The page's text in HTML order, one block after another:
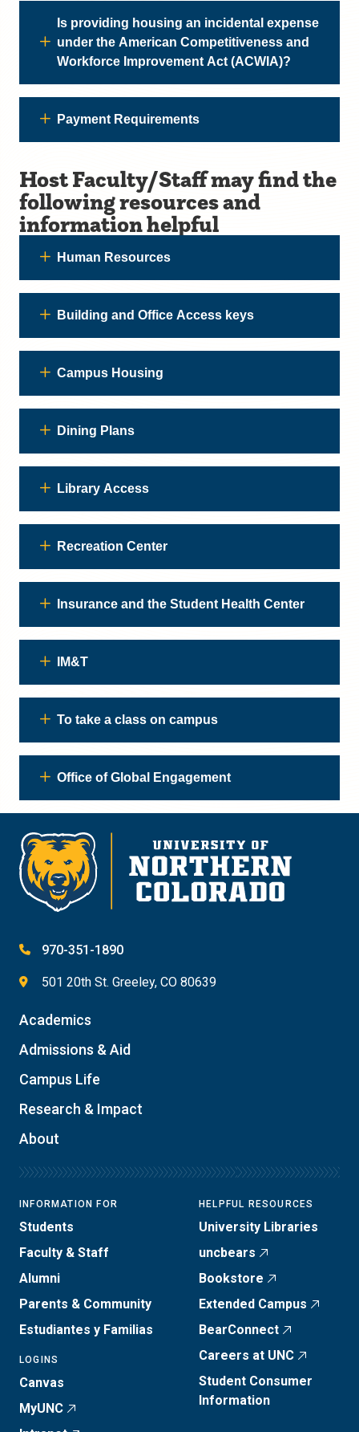
Is providing housing an incidental expense
under the American Competitiveness and
Workforce Improvement Act (ACWIA)?
Payment Requirements
Host Faculty/Staff may find the
following resources and
information helpful
Human Resources
Building and Office Access keys
Campus Housing
Dining Plans
Library Access
Recreation Center
Insurance and the Student Health Center
IM&T
To take a class on campus
Office of Global Engagement
970-351-1890
501 20th St. Greeley, CO 80639
Academics
Admissions & Aid
Campus Life
Research & Impact
About
INFORMATION FOR
Students
Faculty & Staff
Alumni
Parents & Community
Estudiantes y Familias
LOGINS
Canvas
MyUNC
HELPFUL RESOURCES
University Libraries
uncbears
Bookstore
Extended Campus
BearConnect
Careers at UNC
Student Consumer
Information